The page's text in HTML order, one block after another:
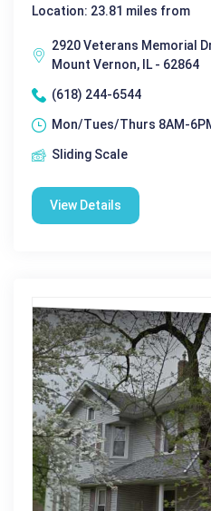
Location: 23.81 miles from
2920 Veterans Memorial
Mount Vernon, IL - 62864
(618) 244-6544
Mon/Tues/Thurs 8AM-
Sliding Scale
View Details